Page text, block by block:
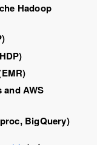
Hadoop
AWS
BigQuery)